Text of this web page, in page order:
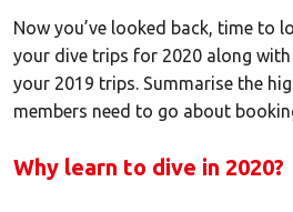
Now you’ve looked back, time to
your dive trips for 2020 along
your 2019 trips. Summarise the
members need to go about
Why learn to dive in 2020?